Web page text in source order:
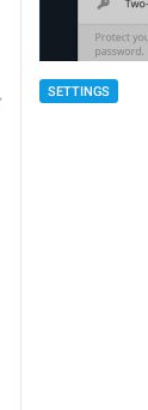
SETTINGS